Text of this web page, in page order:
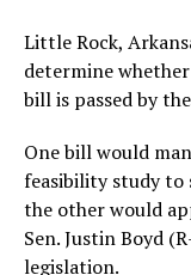
Little Rock,
determine
bill is passed by
One bill would
feasibility study to
the other would
Sen. Justin Boyd
legislation.